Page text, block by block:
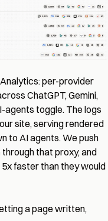
per-provider
ChatGPT, Gemini,
agents toggle. The logs
site, serving rendered
to AI agents. We push
that proxy, and
faster than they would
a page written,